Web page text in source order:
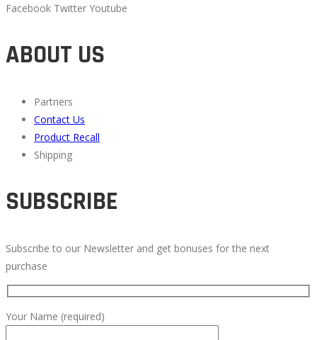
Facebook Twitter Youtube
ABOUT US
Partners
Contact Us
Product Recall
Shipping
SUBSCRIBE
Subscribe to our Newsletter and get bonuses for the next
purchase
Your Name (required)